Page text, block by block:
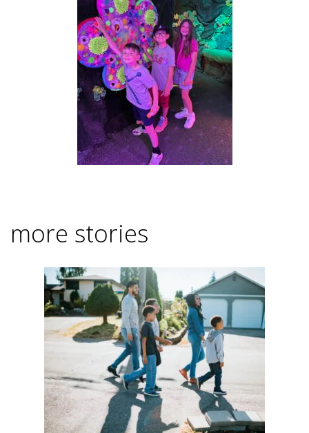
more stories